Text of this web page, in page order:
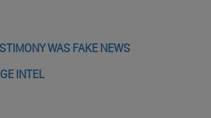
WAS FAKE NEWS
INTEL